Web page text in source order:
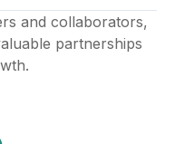
and collaborators,
partnerships